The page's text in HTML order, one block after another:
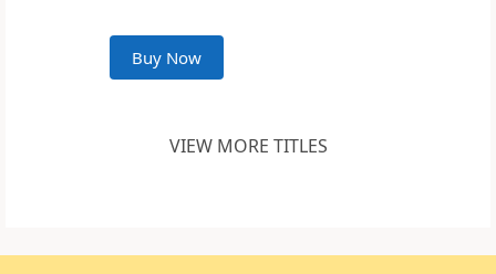
Buy Now
VIEW MORE TITLES